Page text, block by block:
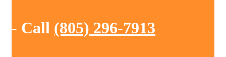
- Call (805) 296-7913